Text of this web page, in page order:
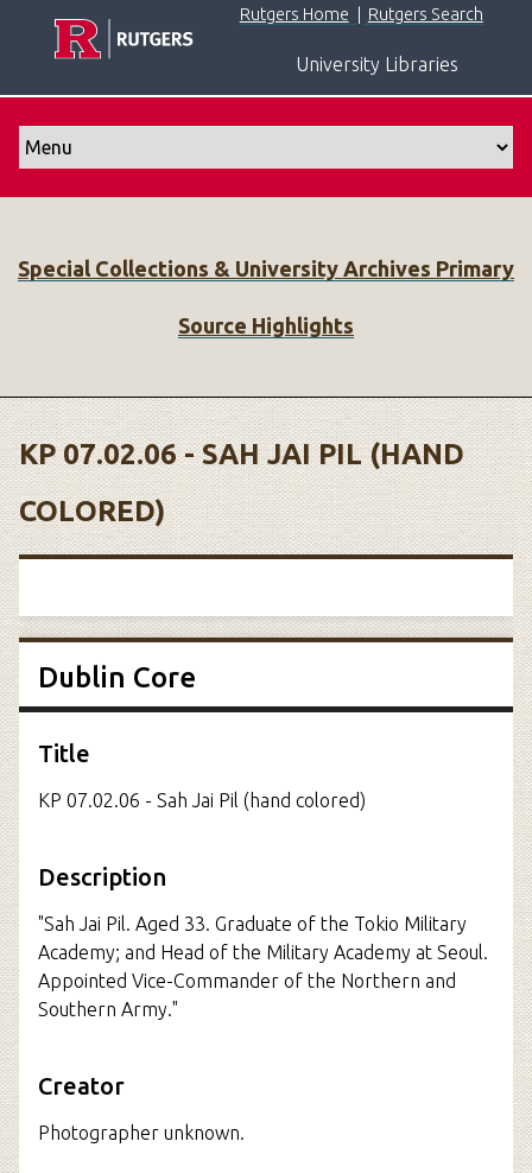
p
e
n
t
Rutgers Home Rutgers Search
University Libraries
Special Collections & University Archives Primary
Source Highlights
KP 07.02.06 - SAH JAI PIL (HAND
COLORED)
Dublin Core
Title
KP 07.02.06 - Sah Jai Pil (hand colored)
Description
"Sah Jai Pil. Aged 33. Graduate of the Tokio Military
Academy; and Head of the Military Academy at Seoul.
Appointed Vice-Commander of the Northern and
Southern Army."
Creator
Photographer unknown.